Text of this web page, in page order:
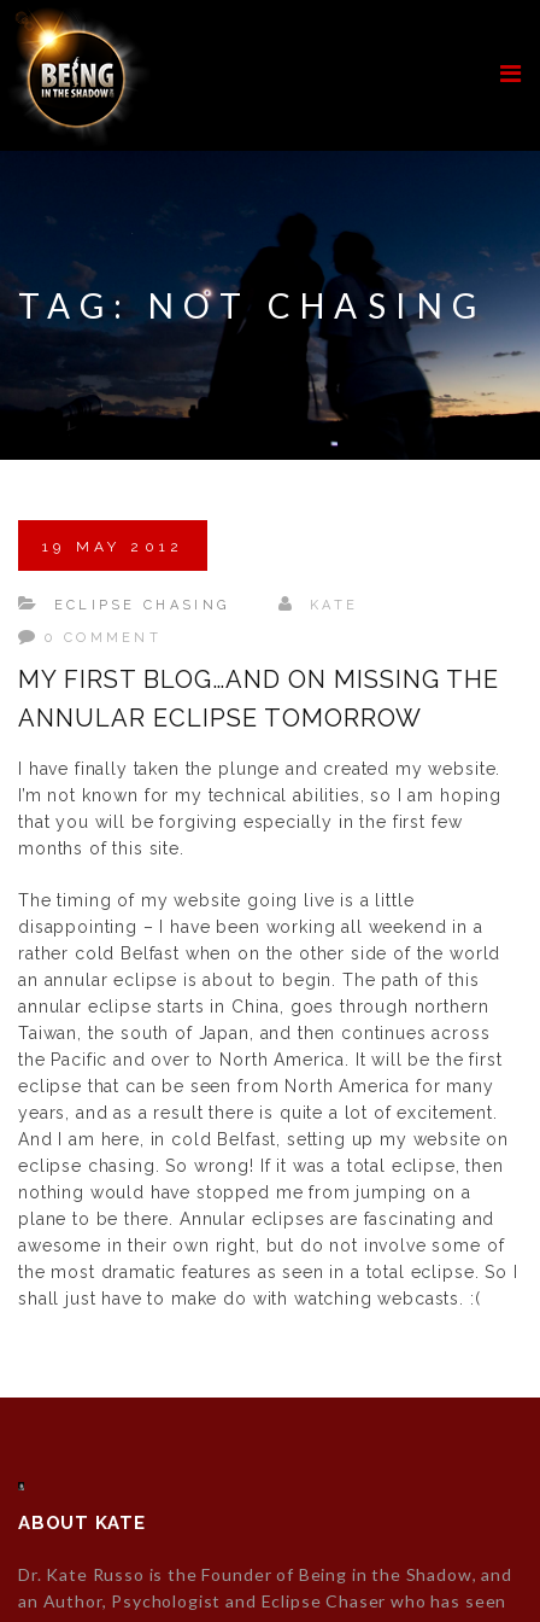
TAG: NOT CHASING
19 MAY 2012
ECLIPSE CHASING KATE
0 COMMENT
MY FIRST BLOG…AND ON MISSING THE
ANNULAR ECLIPSE TOMORROW
I have finally taken the plunge and created my website.
I’m not known for my technical abilities, so I am hoping
that you will be forgiving especially in the first few
months of this site.
The timing of my website going live is a little
disappointing – I have been working all weekend in a
rather cold Belfast when on the other side of the world
an annular eclipse is about to begin. The path of this
annular eclipse starts in China, goes through northern
Taiwan, the south of Japan, and then continues across
the Pacific and over to North America. It will be the first
eclipse that can be seen from North America for many
years, and as a result there is quite a lot of excitement.
And I am here, in cold Belfast, setting up my website on
eclipse chasing. So wrong! If it was a total eclipse, then
nothing would have stopped me from jumping on a
plane to be there. Annular eclipses are fascinating and
awesome in their own right, but do not involve some of
the most dramatic features as seen in a total eclipse. So I
shall just have to make do with watching webcasts. :(
ABOUT KATE
Dr. Kate Russo is the Founder of Being in the Shadow, and
an Author, Psychologist and Eclipse Chaser who has seen